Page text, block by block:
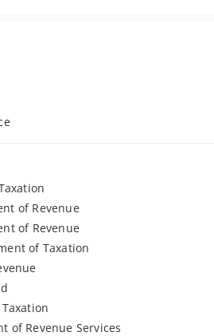
of Revenue
of Revenue
of Taxation
of Revenue Services